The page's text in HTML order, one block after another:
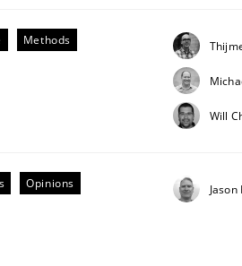
Methods
Will
Opinions